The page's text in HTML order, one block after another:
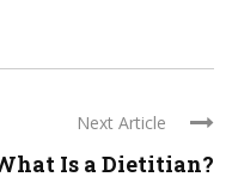
Next Article
Is a Dietitian?